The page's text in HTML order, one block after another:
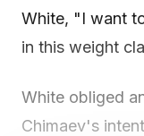
White, "I want
in this weight
White obliged
Chimaev's